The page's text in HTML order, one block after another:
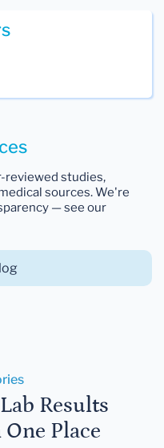
reviewed studies,
sources. We're
— see our
Results
Place